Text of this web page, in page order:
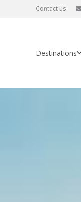
Contact us
Destinations